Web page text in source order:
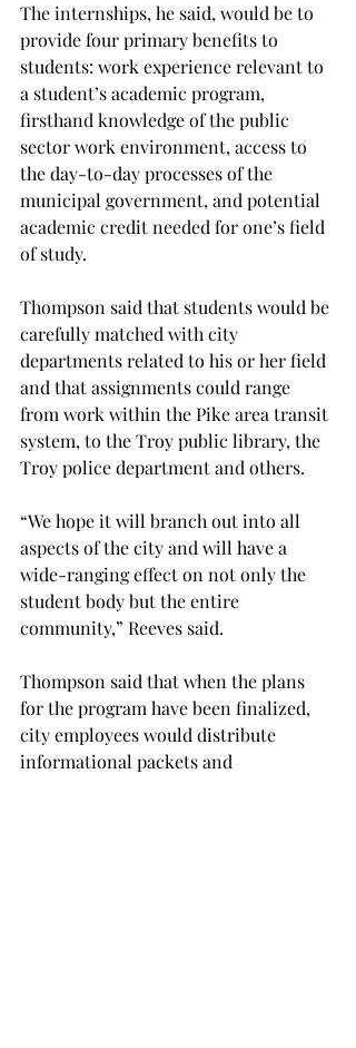
The internships, he said, would be to
provide four primary benefits to
students: work experience relevant to
a student’s academic program,
firsthand knowledge of the public
sector work environment, access to
the day-to-day processes of the
municipal government, and potential
academic credit needed for one’s field
of study.
Thompson said that students would be
carefully matched with city
departments related to his or her field
and that assignments could range
from work within the Pike area transit
system, to the Troy public library, the
Troy police department and others.
“We hope it will branch out into all
aspects of the city and will have a
wide-ranging effect on not only the
student body but the entire
community,” Reeves said.
Thompson said that when the plans
for the program have been finalized,
city employees would distribute
informational packets and